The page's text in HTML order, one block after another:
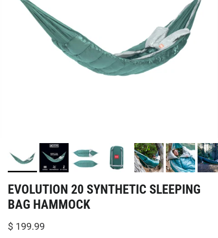
EVOLUTION 20 SYNTHETIC SLEEPING
BAG HAMMOCK
$ 199.99